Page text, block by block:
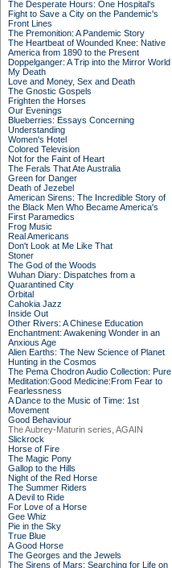
The Desperate Hours: One Hospital's
Fight to Save a City on the Pandemic's
Front Lines
The Premonition: A Pandemic Story
The Heartbeat of Wounded Knee: Native
America from 1890 to the Present
Doppelganger: A Trip into the Mirror World
My Death
Love and Money, Sex and Death
The Gnostic Gospels
Frighten the Horses
Our Evenings
Blueberries: Essays Concerning
Understanding
Women's Hotel
Colored Television
Not for the Faint of Heart
The Ferals That Ate Australia
Green for Danger
Death of Jezebel
American Sirens: The Incredible Story of
the Black Men Who Became America's
First Paramedics
Frog Music
Real Americans
Don't Look at Me Like That
Stoner
The God of the Woods
Wuhan Diary: Dispatches from a
Quarantined City
Orbital
Cahokia Jazz
Inside Out
Other Rivers: A Chinese Education
Enchantment: Awakening Wonder in an
Anxious Age
Alien Earths: The New Science of Planet
Hunting in the Cosmos
The Pema Chodron Audio Collection: Pure
Meditation:Good Medicine:From Fear to
Fearlessness
A Dance to the Music of Time: 1st
Movement
Good Behaviour
The Aubrey-Maturin series, AGAIN
Slickrock
Horse of Fire
The Magic Pony
Gallop to the Hills
Night of the Red Horse
The Summer Riders
A Devil to Ride
For Love of a Horse
Gee Whiz
Pie in the Sky
True Blue
A Good Horse
The Georges and the Jewels
The Sirens of Mars: Searching for Life on